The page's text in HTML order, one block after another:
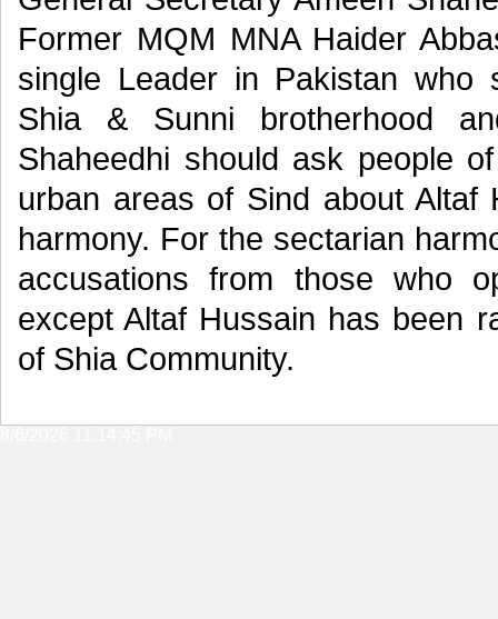
Former MQM MNA Haider
single Leader in Pakistan who
Shia & Sunni brotherhood
Shaheedhi should ask people
urban areas of Sind about
harmony. For the sectarian
accusations from those who
except Altaf Hussain has been
of Shia Community.